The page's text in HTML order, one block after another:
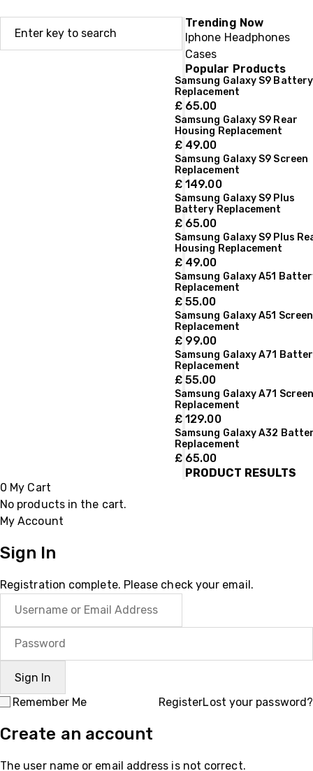
Trending Now
Iphone Headphones
Cases
Popular Products
Samsung Galaxy S9 Battery
Replacement
£ 65.00
Samsung Galaxy S9 Rear
Housing Replacement
£ 49.00
Samsung Galaxy S9 Screen
Replacement
£ 149.00
Samsung Galaxy S9 Plus
Battery Replacement
£ 65.00
Samsung Galaxy S9 Plus
Housing Replacement
£ 49.00
Samsung Galaxy A51
Replacement
£ 55.00
Samsung Galaxy A51 Screen
Replacement
£ 99.00
Samsung Galaxy A71
Replacement
£ 55.00
Samsung Galaxy A71
Replacement
£ 129.00
Samsung Galaxy A32
Replacement
£ 65.00
PRODUCT RESULTS
0 My Cart
No products in the cart.
My Account
Sign In
Registration complete. Please check your email.
Remember Me RegisterLost your password?
Create an account
The user name or email address is not correct.